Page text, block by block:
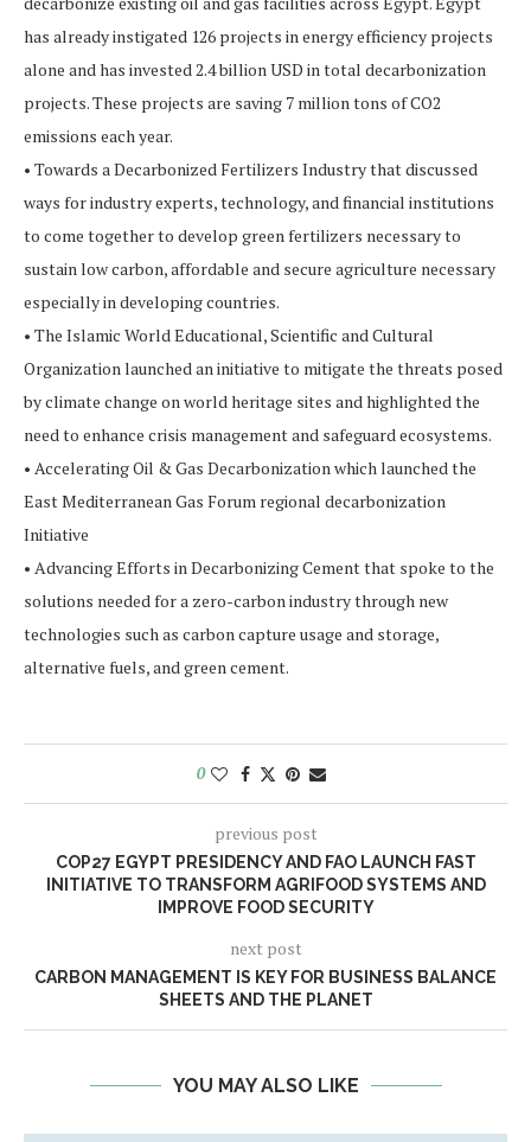
has already instigated 126 projects in energy efficiency projects
alone and has invested 2.4 billion USD in total decarbonization
projects. These projects are saving 7 million tons of CO2
emissions each year.
• Towards a Decarbonized Fertilizers Industry that discussed
ways for industry experts, technology, and financial institutions
to come together to develop green fertilizers necessary to
sustain low carbon, affordable and secure agriculture necessary
especially in developing countries.
• The Islamic World Educational, Scientific and Cultural
Organization launched an initiative to mitigate the threats posed
by climate change on world heritage sites and highlighted the
need to enhance crisis management and safeguard ecosystems.
• Accelerating Oil & Gas Decarbonization which launched the
East Mediterranean Gas Forum regional decarbonization
Initiative
• Advancing Efforts in Decarbonizing Cement that spoke to the
solutions needed for a zero-carbon industry through new
technologies such as carbon capture usage and storage,
alternative fuels, and green cement.
0
previous post
COP27 EGYPT PRESIDENCY AND FAO LAUNCH FAST
INITIATIVE TO TRANSFORM AGRIFOOD SYSTEMS AND
IMPROVE FOOD SECURITY
next post
CARBON MANAGEMENT IS KEY FOR BUSINESS BALANCE
SHEETS AND THE PLANET
YOU MAY ALSO LIKE